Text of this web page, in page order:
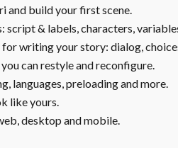
and build your first scene.
script & labels, characters,
writing your story: dialog,
can restyle and reconfigure.
languages, preloading and more.
like yours.
desktop and mobile.